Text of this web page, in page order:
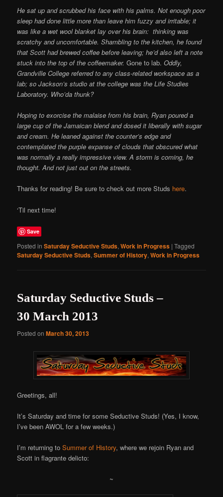
He sat up and scrubbed his face with his palms. Not enough poor
sleep had done little more than leave him fuzzy and irritable; it
was like a wet wool blanket lay over his brain: thinking was
scratchy and uncomfortable. Shambling to the kitchen, he found
that Scott had brewed coffee before leaving; he’d also left a note
stuck into the top of the coffeemaker.Gone to lab. Oddly,
Grandville College referred to any class-related workspace as a
lab; so Jackson’s studio at the college was the Life Studies
Laboratory. Who’da thunk?
Hoping to exorcise the malaise from his brain, Ryan poured a
large cup of the Jamaican blend and dosed it liberally with sugar
and cream. He leaned against the counter’s edge and
contemplated the purple expanse of clouds that obscured what
was normally a really impressive view. A storm is coming, he
thought. And not just out on the streets.
Thanks for reading! Be sure to check out more Studs here.
‘Til next time!
Save
Posted in Saturday Seductive Studs,Work in Progress |Tagged
Saturday Seductive Studs,Summer of History,Work in Progress
Saturday Seductive Studs –
30 March 2013
Posted onMarch 30, 2013
Greetings, all!
It’s Saturday and time for some Seductive Studs! (Yes, I know,
I’ve been AWOL for a few weeks.)
I’m returning toSummer of History, where we rejoin Ryan and
Scott in flagrante delicto:
~